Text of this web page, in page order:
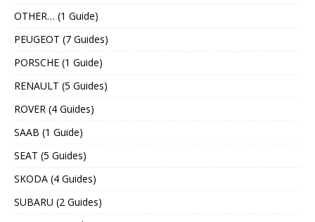
OTHER… (1 Guide)
PEUGEOT (7 Guides)
PORSCHE (1 Guide)
RENAULT (5 Guides)
ROVER (4 Guides)
SAAB (1 Guide)
SEAT (5 Guides)
SKODA (4 Guides)
SUBARU (2 Guides)